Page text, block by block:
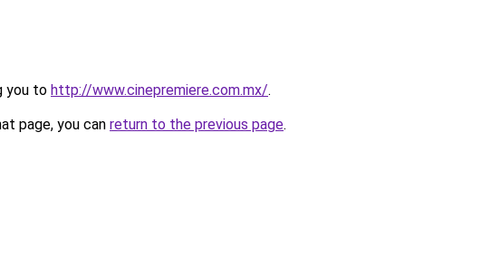
you to http://www.cinepremiere.com.mx/.
page, you can return to the previous page.